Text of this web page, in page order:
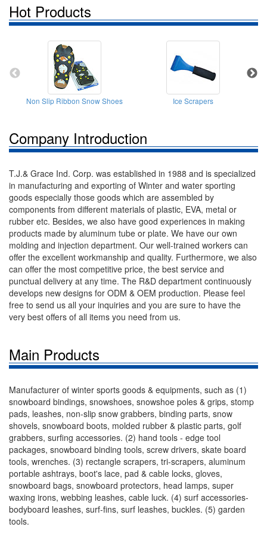
Hot Products
Non Slip Ribbon Snow Shoes Ice Scrapers
Company Introduction
T.J.& Grace Ind. Corp. was established in 1988 and is specialized
in manufacturing and exporting of Winter and water sporting
goods especially those goods which are assembled by
components from different materials of plastic, EVA, metal or
rubber etc. Besides, we also have good experiences in making
products made by aluminum tube or plate. We have our own
molding and injection department. Our well-trained workers can
offer the excellent workmanship and quality. Furthermore, we also
can offer the most competitive price, the best service and
punctual delivery at any time. The R&D department continuously
develops new designs for ODM & OEM production. Please feel
free to send us all your inquiries and you are sure to have the
very best offers of all items you need from us.
Main Products
Manufacturer of winter sports goods & equipments, such as (1)
snowboard bindings, snowshoes, snowshoe poles & grips, stomp
pads, leashes, non-slip snow grabbers, binding parts, snow
shovels, snowboard boots, molded rubber & plastic parts, golf
grabbers, surfing accessories. (2) hand tools - edge tool
packages, snowboard binding tools, screw drivers, skate board
tools, wrenches. (3) rectangle scrapers, tri-scrapers, aluminum
portable ashtrays, boot's lace, pad & cable locks, gloves,
snowboard bags, snowboard protectors, head lamps, super
waxing irons, webbing leashes, cable luck. (4) surf accessories-
bodyboard leashes, surf-fins, surf leashes, buckles. (5) garden
tools.